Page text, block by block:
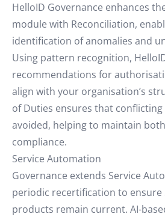
HelloID Governance enhances
module with Reconciliation,
identification of anomalies and
Using pattern recognition,
recommendations for
align with your organisation’s
of Duties ensures that
avoided, helping to maintain
compliance.
Service Automation
Governance extends Service
periodic recertification to ensure
products remain current. AI-